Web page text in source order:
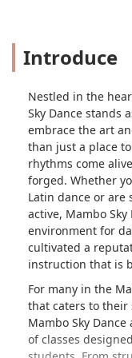
Introduce
Nestled in the
Sky Dance stands
embrace the art
than just a place
rhythms come
forged. Whether
Latin dance or are
active, Mambo
environment for
cultivated a
instruction that is
For many in the
that caters to their
Mambo Sky
of classes